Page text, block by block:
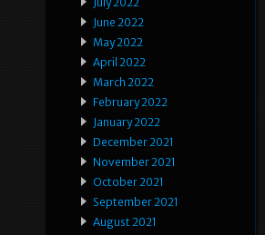
June 2022
May 2022
April 2022
March 2022
February 2022
January 2022
December 2021
November 2021
October 2021
September 2021
August 2021